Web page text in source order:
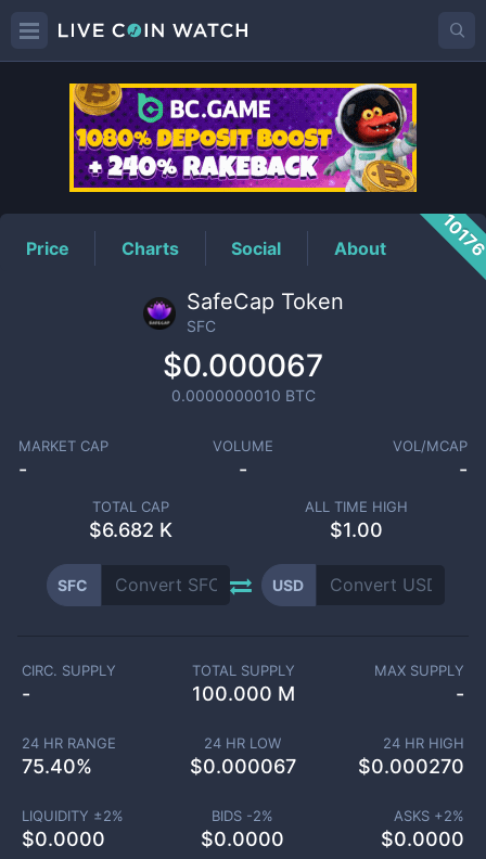
SFCPrice
Price Charts Social About
SafeCap Token
SFC
$0.000067
0.0000000010 BTC
MARKET CAP
-
VOLUME
-
VOL/MCAP
-
TOTAL CAP
$6.682 K
ALL TIME HIGH
$1.00
SFC USD
CIRC. SUPPLY
-
TOTAL SUPPLY
100.000 M
MAX SUPPLY
-
24 HR RANGE
75.40%
24 HR LOW
$0.000067
24 HR HIGH
$0.000270
LIQUIDITY ±2%
$0.0000
BIDS -2%
$0.0000
ASKS +2%
$0.0000